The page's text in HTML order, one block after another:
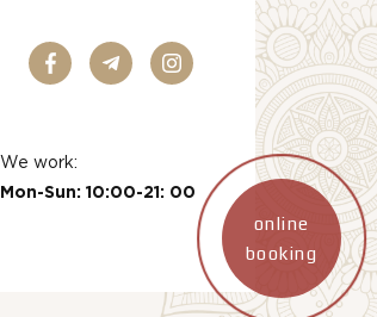
We work:
Mon-Sun: 10:00-21: 00
online
booking